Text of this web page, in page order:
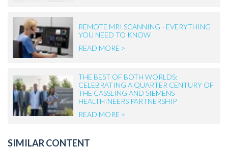
REMOTE MRI SCANNING - EVERYTHING
YOU NEED TO KNOW
READ MORE >
THE BEST OF BOTH WORLDS:
CELEBRATING A QUARTER CENTURY OF
THE CASSLING AND SIEMENS
HEALTHINEERS PARTNERSHIP
READ MORE >
SIMILAR CONTENT